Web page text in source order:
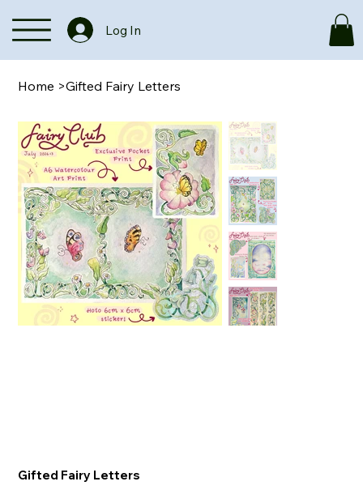
Log In
Home >Gifted Fairy Letters
Gifted Fairy Letters